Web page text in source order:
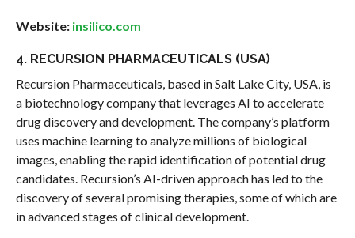
Website: insilico.com
4. RECURSION PHARMACEUTICALS (USA)
Recursion Pharmaceuticals, based in Salt Lake City, USA, is
a biotechnology company that leverages AI to accelerate
drug discovery and development. The company’s platform
uses machine learning to analyze millions of biological
images, enabling the rapid identification of potential drug
candidates. Recursion’s AI-driven approach has led to the
discovery of several promising therapies, some of which are
in advanced stages of clinical development.